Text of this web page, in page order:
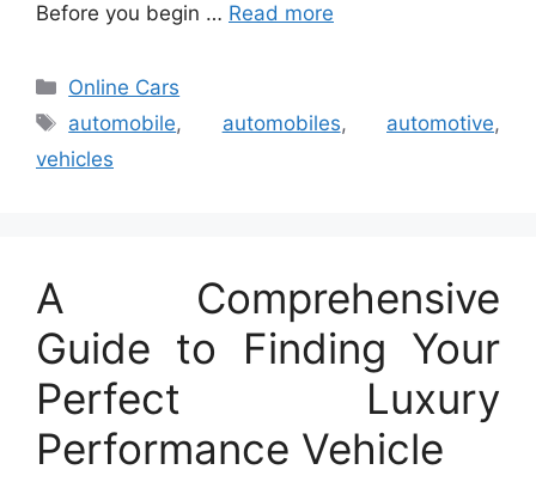
Before you begin … Read more
Categories
Online Cars
Tags
automobile, automobiles, automotive,
vehicles
A Comprehensive
Guide to Finding Your
Perfect Luxury
Performance Vehicle